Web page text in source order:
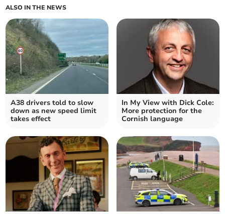
ALSO IN THE NEWS
A38 drivers told to slow
down as new speed limit
takes effect
In My View with Dick Cole:
More protection for the
Cornish language